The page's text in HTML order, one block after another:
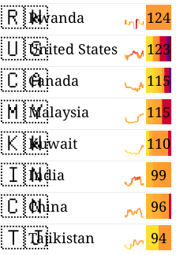
🇷🇼 124
Rwanda
🇺🇸 123
United States
🇨🇦 115
Canada
🇲🇾 115
Malaysia
🇰🇼 110
Kuwait
🇮🇳 99
India
🇨🇳 96
China
🇹🇯 94
Tajikistan